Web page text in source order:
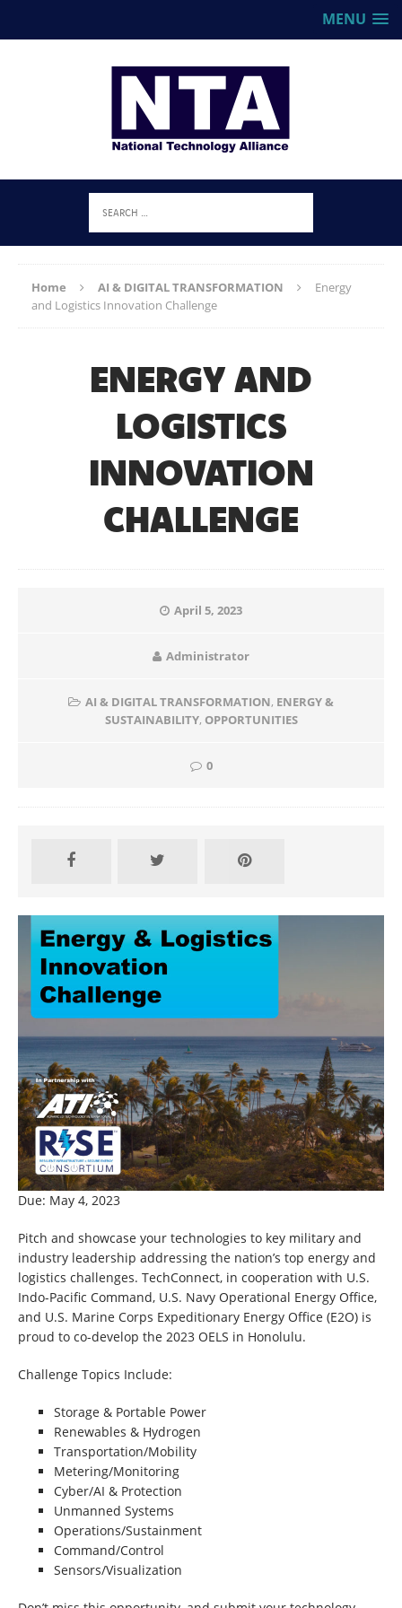
MENU
Home AI & DIGITAL TRANSFORMATION
Energy
and Logistics Innovation Challenge
ENERGY AND
LOGISTICS
INNOVATION
CHALLENGE
April 5, 2023
Administrator
AI & DIGITAL TRANSFORMATION, ENERGY &
SUSTAINABILITY, OPPORTUNITIES
0
Due: May 4, 2023
Pitch and showcase your technologies to key military and
industry leadership addressing the nation’s top energy and
logistics challenges. TechConnect, in cooperation with U.S.
Indo-Pacific Command, U.S. Navy Operational Energy Office,
and U.S. Marine Corps Expeditionary Energy Office (E2O) is
proud to co-develop the 2023 OELS in Honolulu.
Challenge Topics Include:
Storage & Portable Power
Renewables & Hydrogen
Transportation/Mobility
Metering/Monitoring
Cyber/AI & Protection
Unmanned Systems
Operations/Sustainment
Command/Control
Sensors/Visualization